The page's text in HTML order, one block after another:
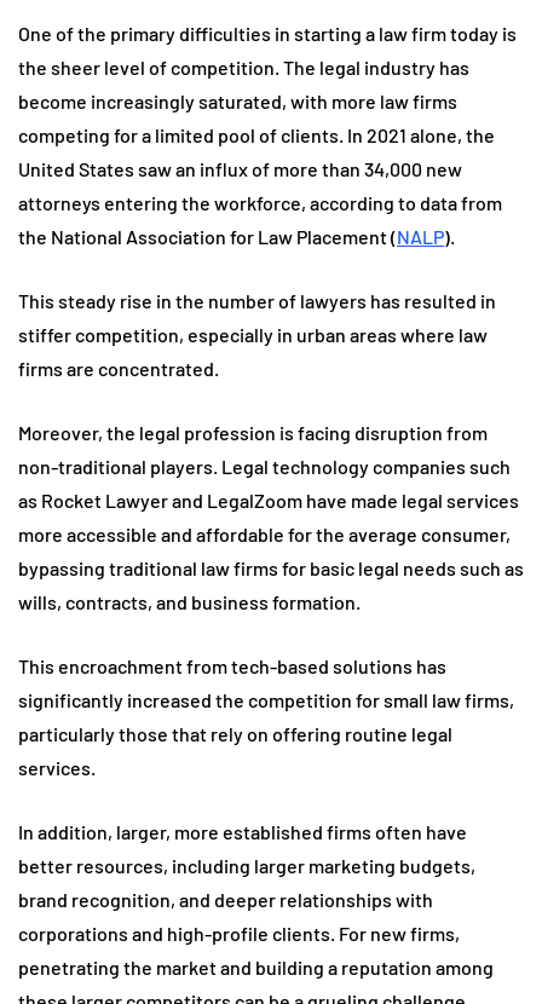
One of the primary difficulties in starting a law firm today is
the sheer level of competition. The legal industry has
become increasingly saturated, with more law firms
competing for a limited pool of clients. In 2021 alone, the
United States saw an influx of more than 34,000 new
attorneys entering the workforce, according to data from
the National Association for Law Placement (NALP).
This steady rise in the number of lawyers has resulted in
stiffer competition, especially in urban areas where law
firms are concentrated.
Moreover, the legal profession is facing disruption from
non-traditional players. Legal technology companies such
as Rocket Lawyer and LegalZoom have made legal services
more accessible and affordable for the average consumer,
bypassing traditional law firms for basic legal needs such as
wills, contracts, and business formation.
This encroachment from tech-based solutions has
significantly increased the competition for small law firms,
particularly those that rely on offering routine legal
services.
In addition, larger, more established firms often have
better resources, including larger marketing budgets,
brand recognition, and deeper relationships with
corporations and high-profile clients. For new firms,
penetrating the market and building a reputation among